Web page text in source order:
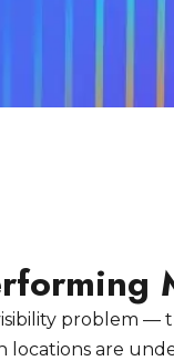
problem —
locations are